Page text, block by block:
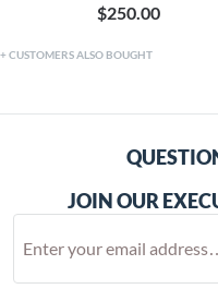
$250.00
CUSTOMERS ALSO BOUGHT
JOIN OUR